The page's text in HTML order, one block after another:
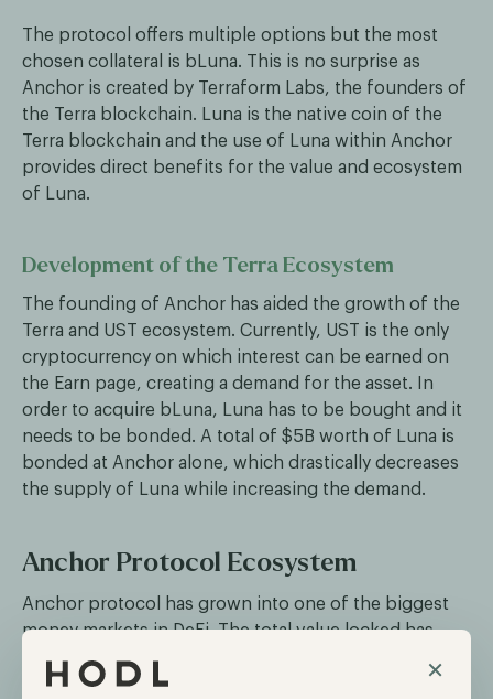
×
The protocol offers multiple options but the most
chosen collateral is bLuna. This is no surprise as
Anchor is created by Terraform Labs, the founders of
the Terra blockchain. Luna is the native coin of the
Terra blockchain and the use of Luna within Anchor
provides direct benefits for the value and ecosystem
of Luna.
Development of the Terra Ecosystem
The founding of Anchor has aided the growth of the
Terra and UST ecosystem. Currently, UST is the only
cryptocurrency on which interest can be earned on
the Earn page, creating a demand for the asset. In
order to acquire bLuna, Luna has to be bought and it
needs to be bonded. A total of $5B worth of Luna is
bonded at Anchor alone, which drastically decreases
the supply of Luna while increasing the demand.
Anchor Protocol Ecosystem
Anchor protocol has grown into one of the biggest
money markets in DeFi. The total value locked has
risen to almost $20B, which has attracted not only
more users but also many DeFi projects. These